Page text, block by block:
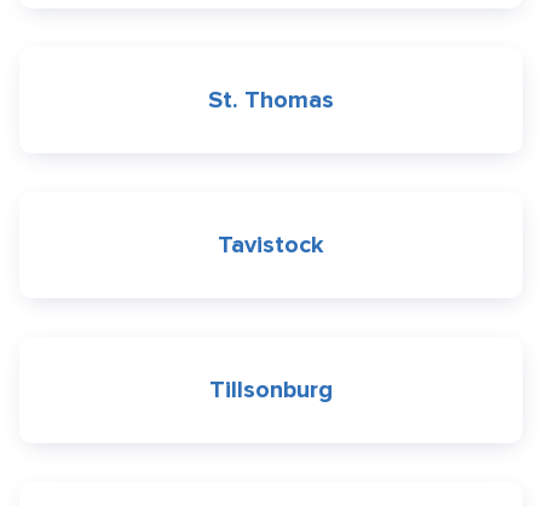
St. Thomas
Tavistock
Tillsonburg